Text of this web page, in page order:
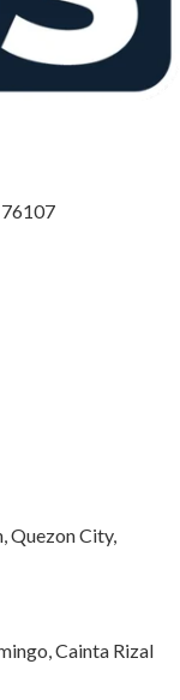
Quezon City,
Cainta Rizal